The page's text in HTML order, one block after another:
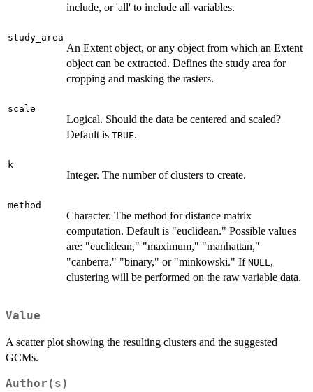
include, or 'all' to include all variables.
study_area
An Extent object, or any object from which an Extent
object can be extracted. Defines the study area for
cropping and masking the rasters.
scale
Logical. Should the data be centered and scaled?
Default is TRUE.
k
Integer. The number of clusters to create.
method
Character. The method for distance matrix
computation. Default is "euclidean." Possible values
are: "euclidean," "maximum," "manhattan,"
"canberra," "binary," or "minkowski." If NULL ,
clustering will be performed on the raw variable data.
Value
A scatter plot showing the resulting clusters and the suggested
GCMs.
Author(s)